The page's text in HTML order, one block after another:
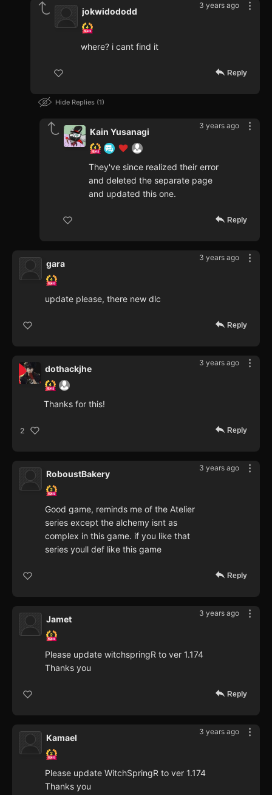
3 years ago
jokwidododd
where? i cant find it
Reply
Hide Replies 1
3 years ago
Kain Yusanagi
They've since realized their error
and deleted the separate page
and updated this one.
Reply
3 years ago
gara
update please, there new dlc
Reply
3 years ago
dothackjhe
Thanks for this!
2 Reply
3 years ago
RoboustBakery
Good game, reminds me of the Atelier
series except the alchemy isnt as
complex in this game. if you like that
series youll def like this game
Reply
3 years ago
Jamet
Please update witchspringR to ver 1.174
Thanks you
Reply
3 years ago
Kamael
Please update WitchSpringR to ver 1.174
Thanks you